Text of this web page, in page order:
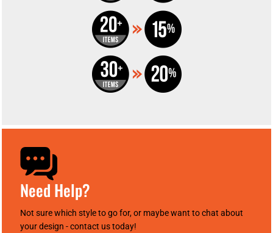
Need Help?
Not sure which style to go for, or maybe want to chat about
your design - contact us today!